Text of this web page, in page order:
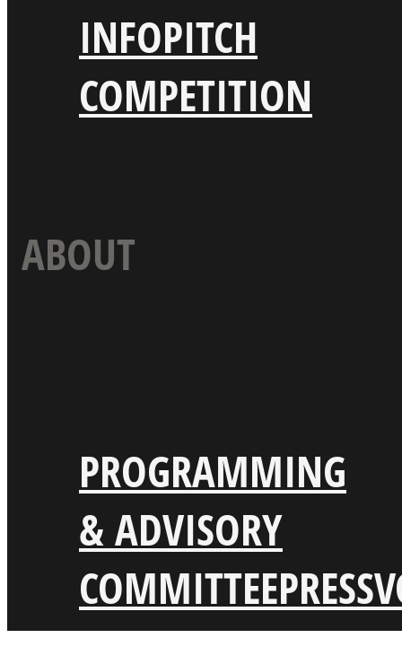
INFOPITCH
COMPETITION
ABOUT
PROGRAMMING
& ADVISORY
COMMITTEEPRESS